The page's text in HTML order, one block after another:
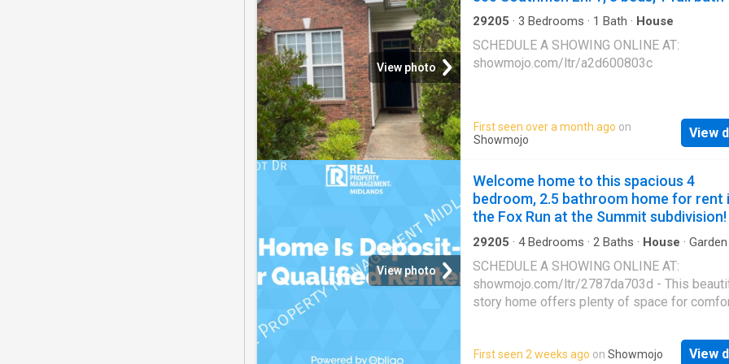
additional bedrooms provide flexibility for
home office, or whatever fits your lifestyle.
access to I-20 and I-77 makes for an easy
commute, with plenty of nearby shopping and
options. Disclaimer: CMLS has not reviewed
View photo
29205 · 3 Bedrooms · 1 Bath · House
SCHEDULE A SHOWING ONLINE AT:
showmojo.com/ltr/a2d600803c
First seen over a month ago on
Showmojo
View
View photo
Welcome home to this spacious 4
bedroom, 2.5 bathroom home for rent
the Fox Run at the Summit subdivision!
29205 · 4Bedrooms · 2 Baths · House · Garden
SCHEDULE A SHOWING ONLINE AT:
showmojo.com/ltr/2787da703d - This
story home offers plenty of space for
comfortable year-round. Enjoy the
two-car garage, a fenced yard perfect for
First seen 2 weeks ago on Showmojo View